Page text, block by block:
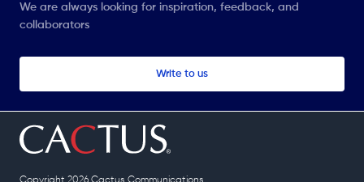
We are always looking for inspiration, feedback, and
collaborators
Write to us
Copyright 2026 Cactus Communications.